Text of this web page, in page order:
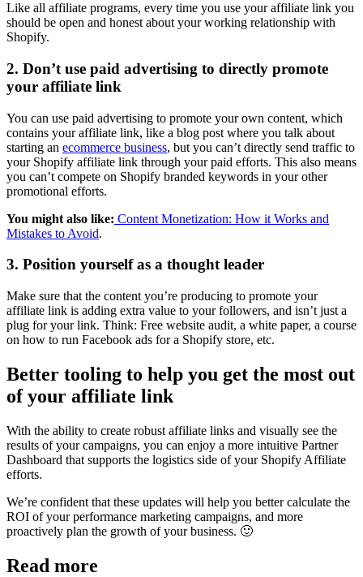
Like all affiliate programs, every time you use your affiliate link you
should be open and honest about your working relationship with
Shopify.
2. Don’t use paid advertising to directly promote
your affiliate link
You can use paid advertising to promote your own content, which
contains your affiliate link, like a blog post where you talk about
starting an ecommerce business, but you can’t directly send traffic to
your Shopify affiliate link through your paid efforts. This also means
you can’t compete on Shopify branded keywords in your other
promotional efforts.
You might also like: Content Monetization: How it Works and
Mistakes to Avoid.
3. Position yourself as a thought leader
Make sure that the content you’re producing to promote your
affiliate link is adding extra value to your followers, and isn’t just a
plug for your link. Think: Free website audit, a white paper, a course
on how to run Facebook ads for a Shopify store, etc.
Better tooling to help you get the most out
of your affiliate link
With the ability to create robust affiliate links and visually see the
results of your campaigns, you can enjoy a more intuitive Partner
Dashboard that supports the logistics side of your Shopify Affiliate
efforts.
We’re confident that these updates will help you better calculate the
ROI of your performance marketing campaigns, and more
proactively plan the growth of your business. 🙂
Read more